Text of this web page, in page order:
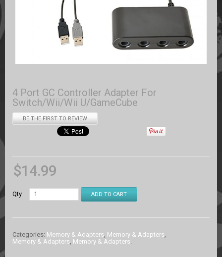
4 Port GC Controller Adapter For
Switch/Wii/Wii U/GameCube
BE THE FIRST TO REVIEW
$14.99
Qty ADD TO CART
Categories: Memory & Adapters, Memory & Adapters,
Memory & Adapters, Memory & Adapters.